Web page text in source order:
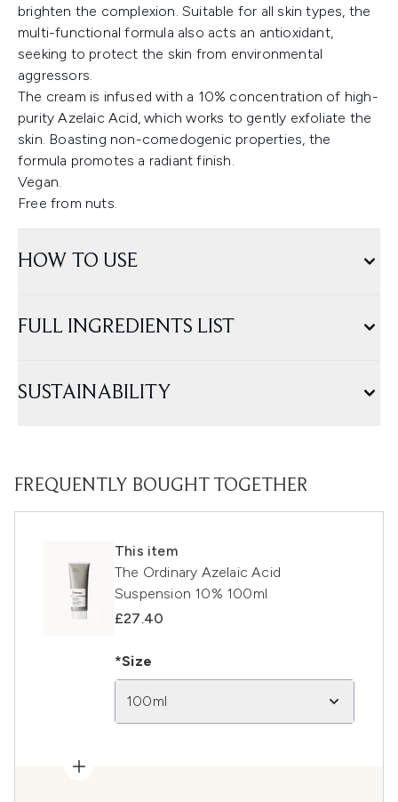
brighten the complexion. Suitable for all skin types, the
multi-functional formula also acts an antioxidant,
seeking to protect the skin from environmental
aggressors.
The cream is infused with a 10% concentration of high-
purity Azelaic Acid, which works to gently exfoliate the
skin. Boasting non-comedogenic properties, the
formula promotes a radiant finish.
Vegan.
Free from nuts.
HOW TO USE
FULL INGREDIENTS LIST
SUSTAINABILITY
FREQUENTLY BOUGHT TOGETHER
This item
The Ordinary Azelaic Acid
Suspension 10% 100ml
£27.40
*Size
100ml